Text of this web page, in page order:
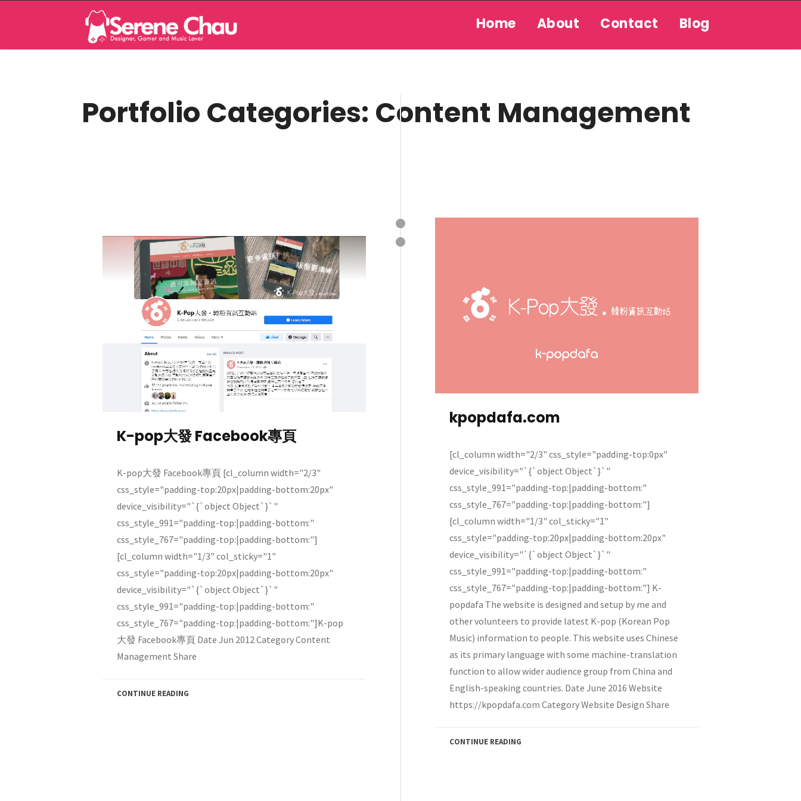
Home About Contact Blog
Portfolio Categories: Content Management
K-pop大發 Facebook專頁
K-pop大發 Facebook專頁 [cl_column width="2/3"
css_style="padding-top:20px|padding-bottom:20px"
device_visibility="`{`object Object`}`"
css_style_991="padding-top:|padding-bottom:"
css_style_767="padding-top:|padding-bottom:"]
[cl_column width="1/3" col_sticky="1"
css_style="padding-top:20px|padding-bottom:20px"
device_visibility="`{`object Object`}`"
css_style_991="padding-top:|padding-bottom:"
css_style_767="padding-top:|padding-bottom:"]K-pop
大發 Facebook專頁 Date Jun 2012 Category Content
Management Share
CONTINUE READING
kpopdafa.com
[cl_column width="2/3" css_style="padding-top:0px"
device_visibility="`{`object Object`}`"
css_style_991="padding-top:|padding-bottom:"
css_style_767="padding-top:|padding-bottom:"]
[cl_column width="1/3" col_sticky="1"
css_style="padding-top:20px|padding-bottom:20px"
device_visibility="`{`object Object`}`"
css_style_991="padding-top:|padding-bottom:"
css_style_767="padding-top:|padding-bottom:"] K-
popdafa The website is designed and setup by me and
other volunteers to provide latest K-pop (Korean Pop
Music) information to people. This website uses Chinese
as its primary language with some machine-translation
function to allow wider audience group from China and
English-speaking countries. Date June 2016 Website
https://kpopdafa.com Category Website Design Share
CONTINUE READING